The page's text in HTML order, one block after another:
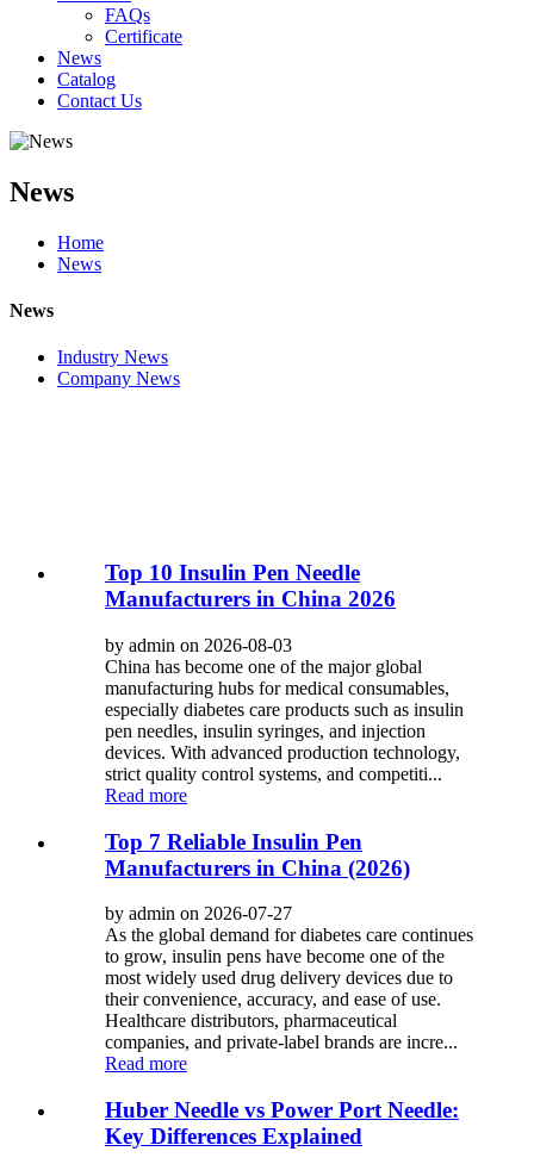
FAQs
Certificate
News
Catalog
Contact Us
News
Home
News
News
Industry News
Company News
Top 10 Insulin Pen Needle
Manufacturers in China 2026
by admin on 2026-08-03
China has become one of the major global
manufacturing hubs for medical consumables,
especially diabetes care products such as insulin
pen needles, insulin syringes, and injection
devices. With advanced production technology,
strict quality control systems, and competiti...
Read more
Top 7 Reliable Insulin Pen
Manufacturers in China (2026)
by admin on 2026-07-27
As the global demand for diabetes care continues
to grow, insulin pens have become one of the
most widely used drug delivery devices due to
their convenience, accuracy, and ease of use.
Healthcare distributors, pharmaceutical
companies, and private-label brands are incre...
Read more
Huber Needle vs Power Port Needle:
Key Differences Explained